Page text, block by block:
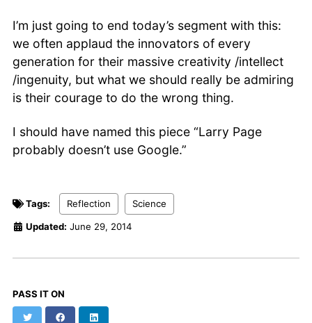
I’m just going to end today’s segment with this:
we often applaud the innovators of every
generation for their massive creativity /intellect
/ingenuity, but what we should really be admiring
is their courage to do the wrong thing.
I should have named this piece “Larry Page
probably doesn’t use Google.”
Tags: Reflection Science
Updated: June 29, 2014
PASS IT ON
Twitter Facebook